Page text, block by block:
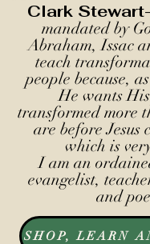
Clark
mandated by
Abraham, Issac
teach
people because,
He wants
transformed more
are before Jesus
which is
I am an
evangelist,
and